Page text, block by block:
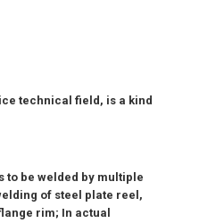
technical field, is a kind
to be welded by multiple
of steel plate reel,
rim; In actual